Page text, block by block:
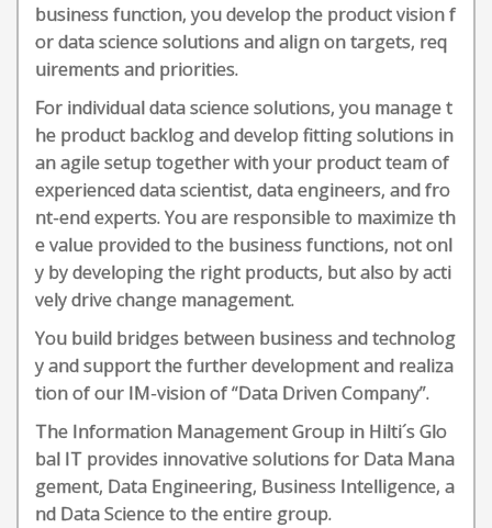
business function, you develop the product vision f
or data science solutions and align on targets, req
uirements and priorities.
For individual data science solutions, you manage t
he product backlog and develop fitting solutions in
an agile setup together with your product team of
experienced data scientist, data engineers, and fro
nt-end experts. You are responsible to maximize th
e value provided to the business functions, not onl
y by developing the right products, but also by acti
vely drive change management.
You build bridges between business and technolog
y and support the further development and realiza
tion of our IM-vision of “Data Driven Company”.
The Information Management Group in Hilti´s Glo
bal IT provides innovative solutions for Data Mana
gement, Data Engineering, Business Intelligence, a
nd Data Science to the entire group.